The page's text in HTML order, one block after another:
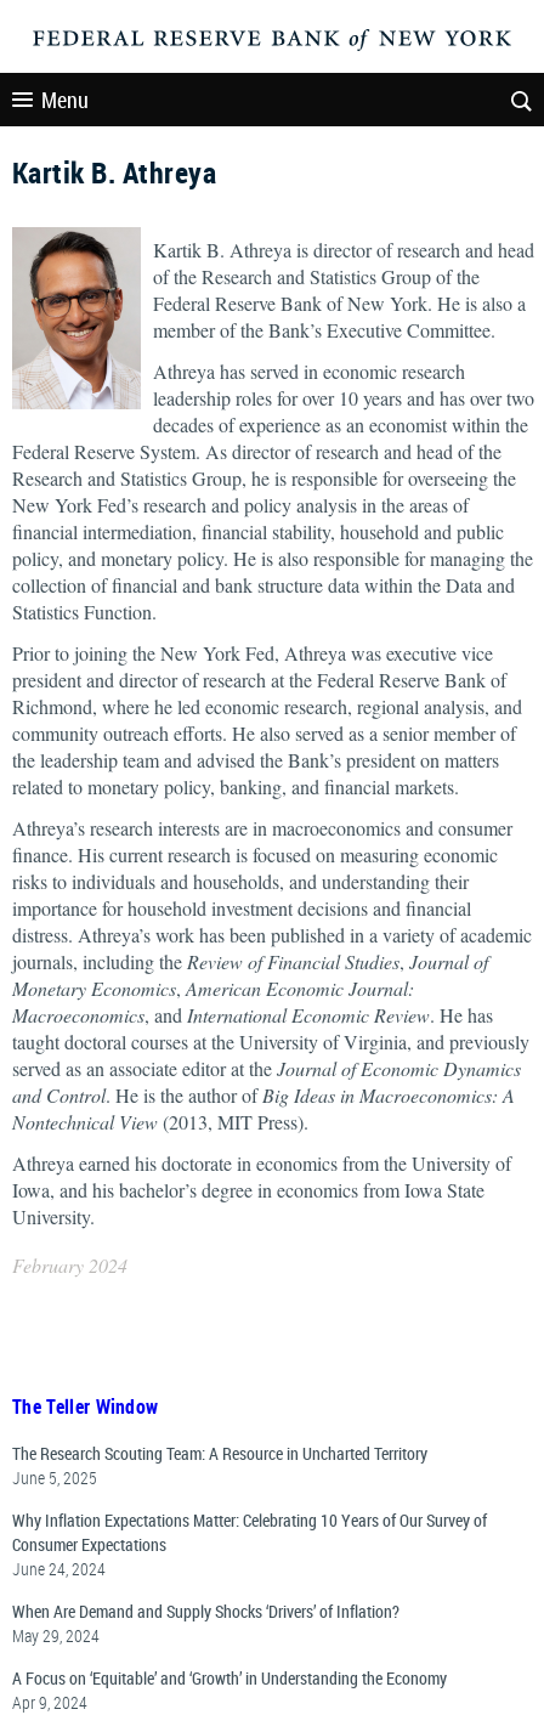
Menu
Kartik B. Athreya
Kartik B. Athreya is director of research and head
of the Research and Statistics Group of the
Federal Reserve Bank of New York. He is also a
member of the Bank’s Executive Committee.
Athreya has served in economic research
leadership roles for over 10 years and has over two
decades of experience as an economist within the
Federal Reserve System. As director of research and head of the
Research and Statistics Group, he is responsible for overseeing the
New York Fed’s research and policy analysis in the areas of
financial intermediation, financial stability, household and public
policy, and monetary policy. He is also responsible for managing the
collection of financial and bank structure data within the Data and
Statistics Function.
Prior to joining the New York Fed, Athreya was executive vice
president and director of research at the Federal Reserve Bank of
Richmond, where he led economic research, regional analysis, and
community outreach efforts. He also served as a senior member of
the leadership team and advised the Bank’s president on matters
related to monetary policy, banking, and financial markets.
Athreya’s research interests are in macroeconomics and consumer
finance. His current research is focused on measuring economic
risks to individuals and households, and understanding their
importance for household investment decisions and financial
distress. Athreya’s work has been published in a variety of academic
journals, including the Review of Financial Studies, Journal of
Monetary Economics, American Economic Journal:
Macroeconomics, and International Economic Review. He has
taught doctoral courses at the University of Virginia, and previously
served as an associate editor at theJournal of Economic Dynamics
and Control. He is the author ofBig Ideas in Macroeconomics: A
Nontechnical View(2013, MIT Press).
Athreya earned his doctorate in economics from the University of
Iowa, and his bachelor’s degree in economics from Iowa State
University.
February 2024
The Teller Window
The Research Scouting Team: A Resource in Uncharted Territory
June 5, 2025
Why Inflation Expectations Matter: Celebrating 10 Years of Our Survey of
Consumer Expectations
June 24, 2024
When Are Demand and Supply Shocks ‘Drivers’ of Inflation?
May 29, 2024
A Focus on ‘Equitable’ and ‘Growth’ in Understanding the Economy
Apr 9, 2024